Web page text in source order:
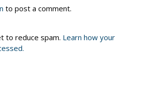
to post a comment.
to reduce spam. Learn how your